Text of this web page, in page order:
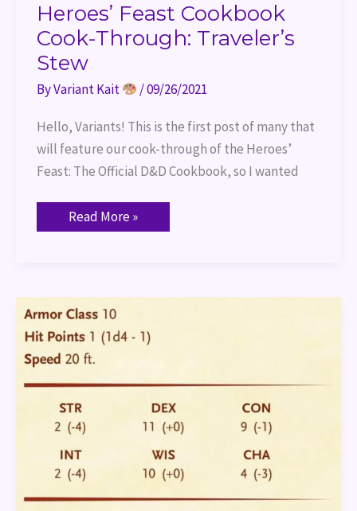
Heroes’ Feast Cookbook
Cook-Through: Traveler’s
Stew
ByVariant Kait /09/26/2021
Hello, Variants! This is the first post of many that
will feature our cook-through of the Heroes’
Feast: The Official D&D Cookbook, so I wanted
Read More »
Port
of
Entry
–
Attributes
and
Stats